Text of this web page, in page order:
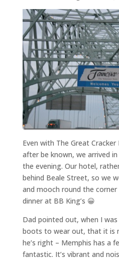
Even with The Great
after be known, we arrived
the evening. Our hotel,
behind Beale Street, so we
and mooch round the
dinner at BB King’s 😀
Dad pointed out, when I
boots to wear out, that it is
he’s right – Memphis has a
fantastic. It’s vibrant and